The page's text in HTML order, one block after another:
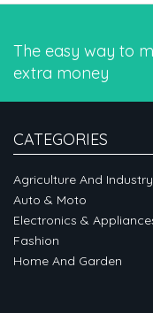
The easy way to
extra money
CATEGORIES
Agriculture And Industry
Auto & Moto
Electronics &
Fashion
Home And Garden